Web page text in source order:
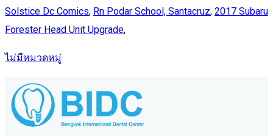
Solstice Dc Comics, Rn Podar School, Santacruz, 2017 Subaru
Forester Head Unit Upgrade,
ไม่มีหมวดหมู่